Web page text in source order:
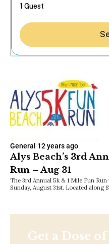
General 12 years ago
Alys Beach’s 3rd
Run – Aug 31
The 3rd Annual 5k & 1 Mile Fun Run
Sunday, August 31st. Located along
Get a Dose